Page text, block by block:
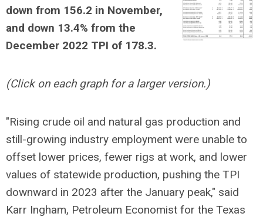
down from 156.2 in November,
and down 13.4% from the
December 2022 TPI of 178.3.
(Click on each graph for a larger version.)
"Rising crude oil and natural gas production and
still-growing industry employment were unable to
offset lower prices, fewer rigs at work, and lower
values of statewide production, pushing the TPI
downward in 2023 after the January peak," said
Karr Ingham, Petroleum Economist for the Texas